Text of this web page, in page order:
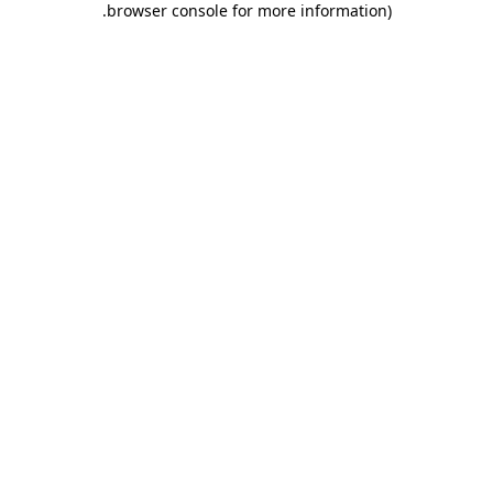
browser console for more information)
.